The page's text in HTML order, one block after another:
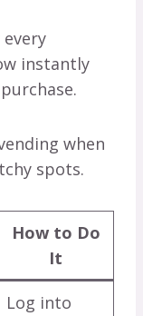
instantly
when
spots.
How to Do
It
Log into